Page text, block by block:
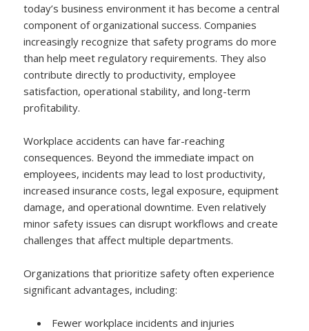
today’s business environment it has become a central
component of organizational success. Companies
increasingly recognize that safety programs do more
than help meet regulatory requirements. They also
contribute directly to productivity, employee
satisfaction, operational stability, and long-term
profitability.
Workplace accidents can have far-reaching
consequences. Beyond the immediate impact on
employees, incidents may lead to lost productivity,
increased insurance costs, legal exposure, equipment
damage, and operational downtime. Even relatively
minor safety issues can disrupt workflows and create
challenges that affect multiple departments.
Organizations that prioritize safety often experience
significant advantages, including:
Fewer workplace incidents and injuries